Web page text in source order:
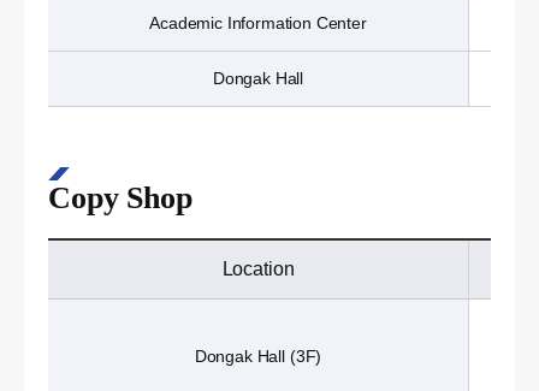
Academic Information Center
Dongak Hall
Copy Shop
Location
Dongak Hall (3F)